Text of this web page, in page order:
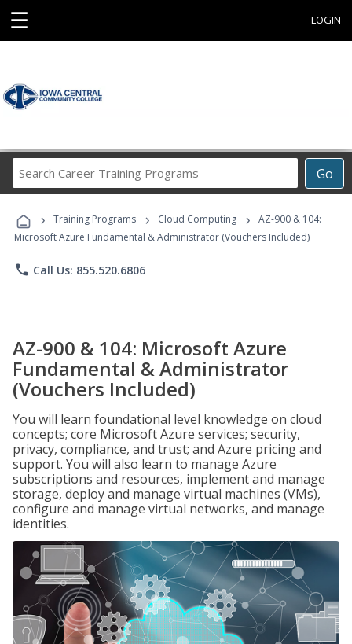
☰ LOGIN
Go
Career
Programs
› Training Programs › Cloud Computing ›
AZ-900 & 104:
Microsoft Azure Fundamental & Administrator (Vouchers Included)
phone Call Us: 855.520.6806
AZ-900 & 104: Microsoft Azure
Fundamental & Administrator
(Vouchers Included)
You will learn foundational level knowledge on cloud
concepts; core Microsoft Azure services; security,
privacy, compliance, and trust; and Azure pricing and
support. You will also learn to manage Azure
subscriptions and resources, implement and manage
storage, deploy and manage virtual machines (VMs),
configure and manage virtual networks, and manage
identities.